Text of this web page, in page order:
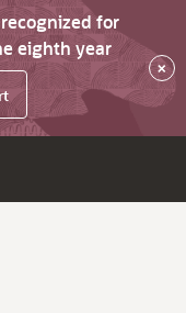
for
eighth year
×